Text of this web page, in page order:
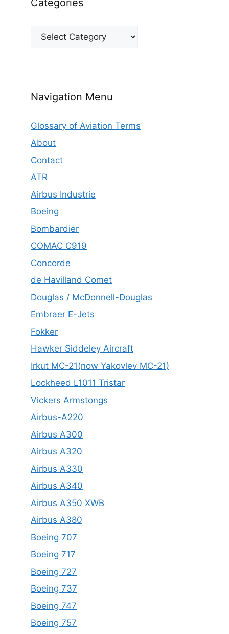
Categories
Navigation Menu
Glossary of Aviation Terms
About
Contact
ATR
Airbus Industrie
Boeing
Bombardier
COMAC C919
Concorde
de Havilland Comet
Douglas / McDonnell-Douglas
Embraer E-Jets
Fokker
Hawker Siddeley Aircraft
Irkut MC-21(now Yakovlev MC-21)
Lockheed L1011 Tristar
Vickers Armstongs
Airbus-A220
Airbus A300
Airbus A320
Airbus A330
Airbus A340
Airbus A350 XWB
Airbus A380
Boeing 707
Boeing 717
Boeing 727
Boeing 737
Boeing 747
Boeing 757